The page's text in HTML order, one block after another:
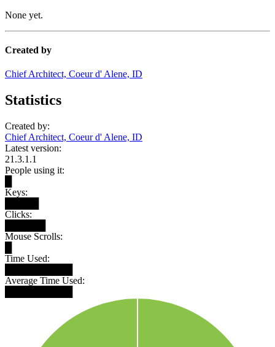
None yet.
Created by
Chief Architect, Coeur d' Alene, ID
Statistics
Created by:
Chief Architect, Coeur d' Alene, ID
Latest version:
21.3.1.1
People using it:
Keys:
Clicks:
Mouse Scrolls:
Time Used:
Average Time Used: